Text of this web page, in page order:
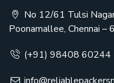
No 12/61 Tulsi
Poonamallee, Chennai –
(+91) 98408 60244